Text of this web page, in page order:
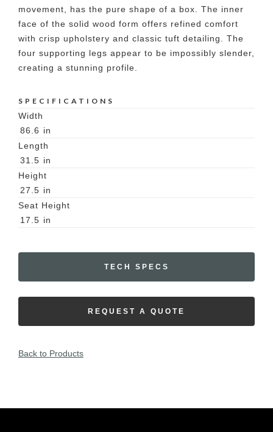
movement, has the pure shape of a box. The inner
face of the solid wood form offers refined comfort
with crisp upholstery and classic tuft detailing. The
four supporting legs appear to be impossibly slender,
creating a stunning profile.
SPECIFICATIONS
Width
86.6 in
Length
31.5 in
Height
27.5 in
Seat Height
17.5 in
TECH SPECS
REQUEST A QUOTE
Back to Products